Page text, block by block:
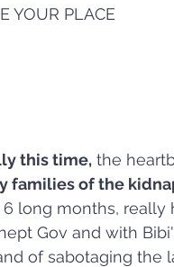
YOUR PLACE
this time, the
families of the
long months, really
Gov and with
of sabotaging the